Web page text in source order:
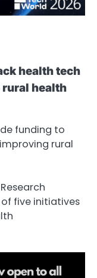
health tech
health
funding to
rural
five initiatives